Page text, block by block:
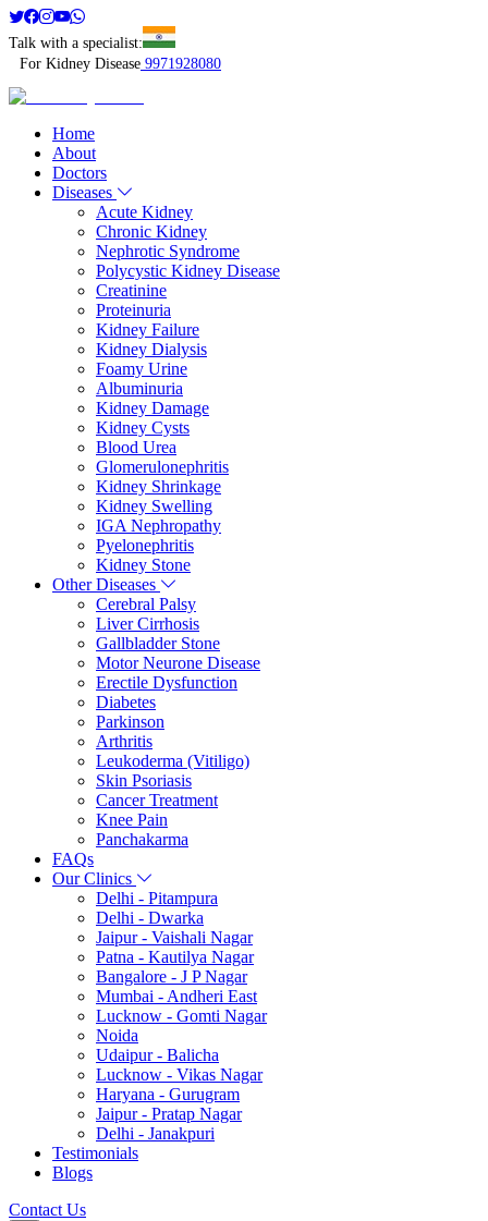
Talk with a specialist:
For Kidney Disease 9971928080
Home
About
Doctors
Diseases
Acute Kidney
Chronic Kidney
Nephrotic Syndrome
Polycystic Kidney Disease
Creatinine
Proteinuria
Kidney Failure
Kidney Dialysis
Foamy Urine
Albuminuria
Kidney Damage
Kidney Cysts
Blood Urea
Glomerulonephritis
Kidney Shrinkage
Kidney Swelling
IGA Nephropathy
Pyelonephritis
Kidney Stone
Other Diseases
Cerebral Palsy
Liver Cirrhosis
Gallbladder Stone
Motor Neurone Disease
Erectile Dysfunction
Diabetes
Parkinson
Arthritis
Leukoderma (Vitiligo)
Skin Psoriasis
Cancer Treatment
Knee Pain
Panchakarma
FAQs
Our Clinics
Delhi - Pitampura
Delhi - Dwarka
Jaipur - Vaishali Nagar
Patna - Kautilya Nagar
Bangalore - J P Nagar
Mumbai - Andheri East
Lucknow - Gomti Nagar
Noida
Udaipur - Balicha
Lucknow - Vikas Nagar
Haryana - Gurugram
Jaipur - Pratap Nagar
Delhi - Janakpuri
Testimonials
Blogs
Contact Us